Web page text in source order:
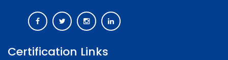
Certification Links